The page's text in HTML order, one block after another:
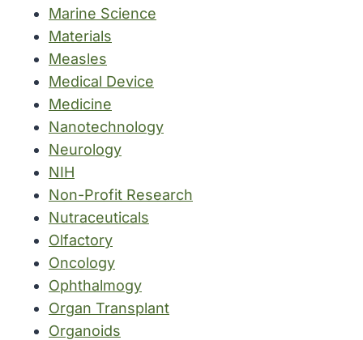
Marine Science
Materials
Measles
Medical Device
Medicine
Nanotechnology
Neurology
NIH
Non-Profit Research
Nutraceuticals
Olfactory
Oncology
Ophthalmogy
Organ Transplant
Organoids